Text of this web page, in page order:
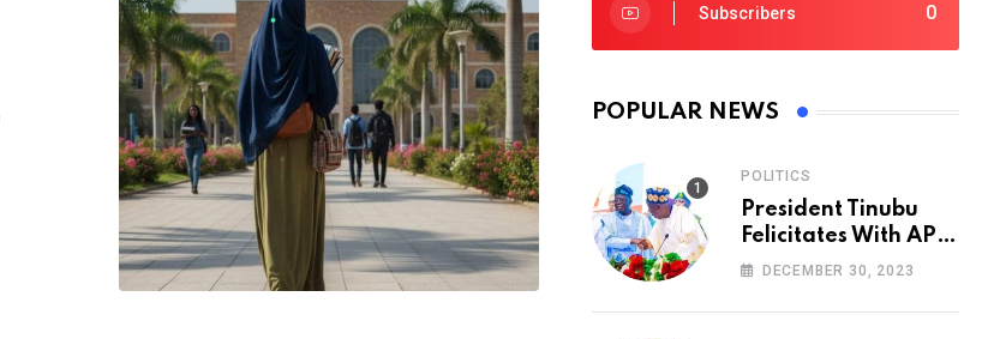
0
Subscribers
POPULAR NEWS
POLITICS
President Tinubu
Felicitates With APC
National Chairman,
DECEMBER 30, 2023